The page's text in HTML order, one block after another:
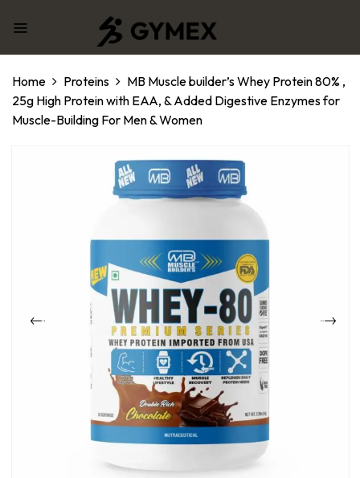
Home Proteins
MB Muscle builder’s Whey Protein 80% ,
25g High Protein with EAA, & Added Digestive Enzymes for
Muscle-Building For Men & Women